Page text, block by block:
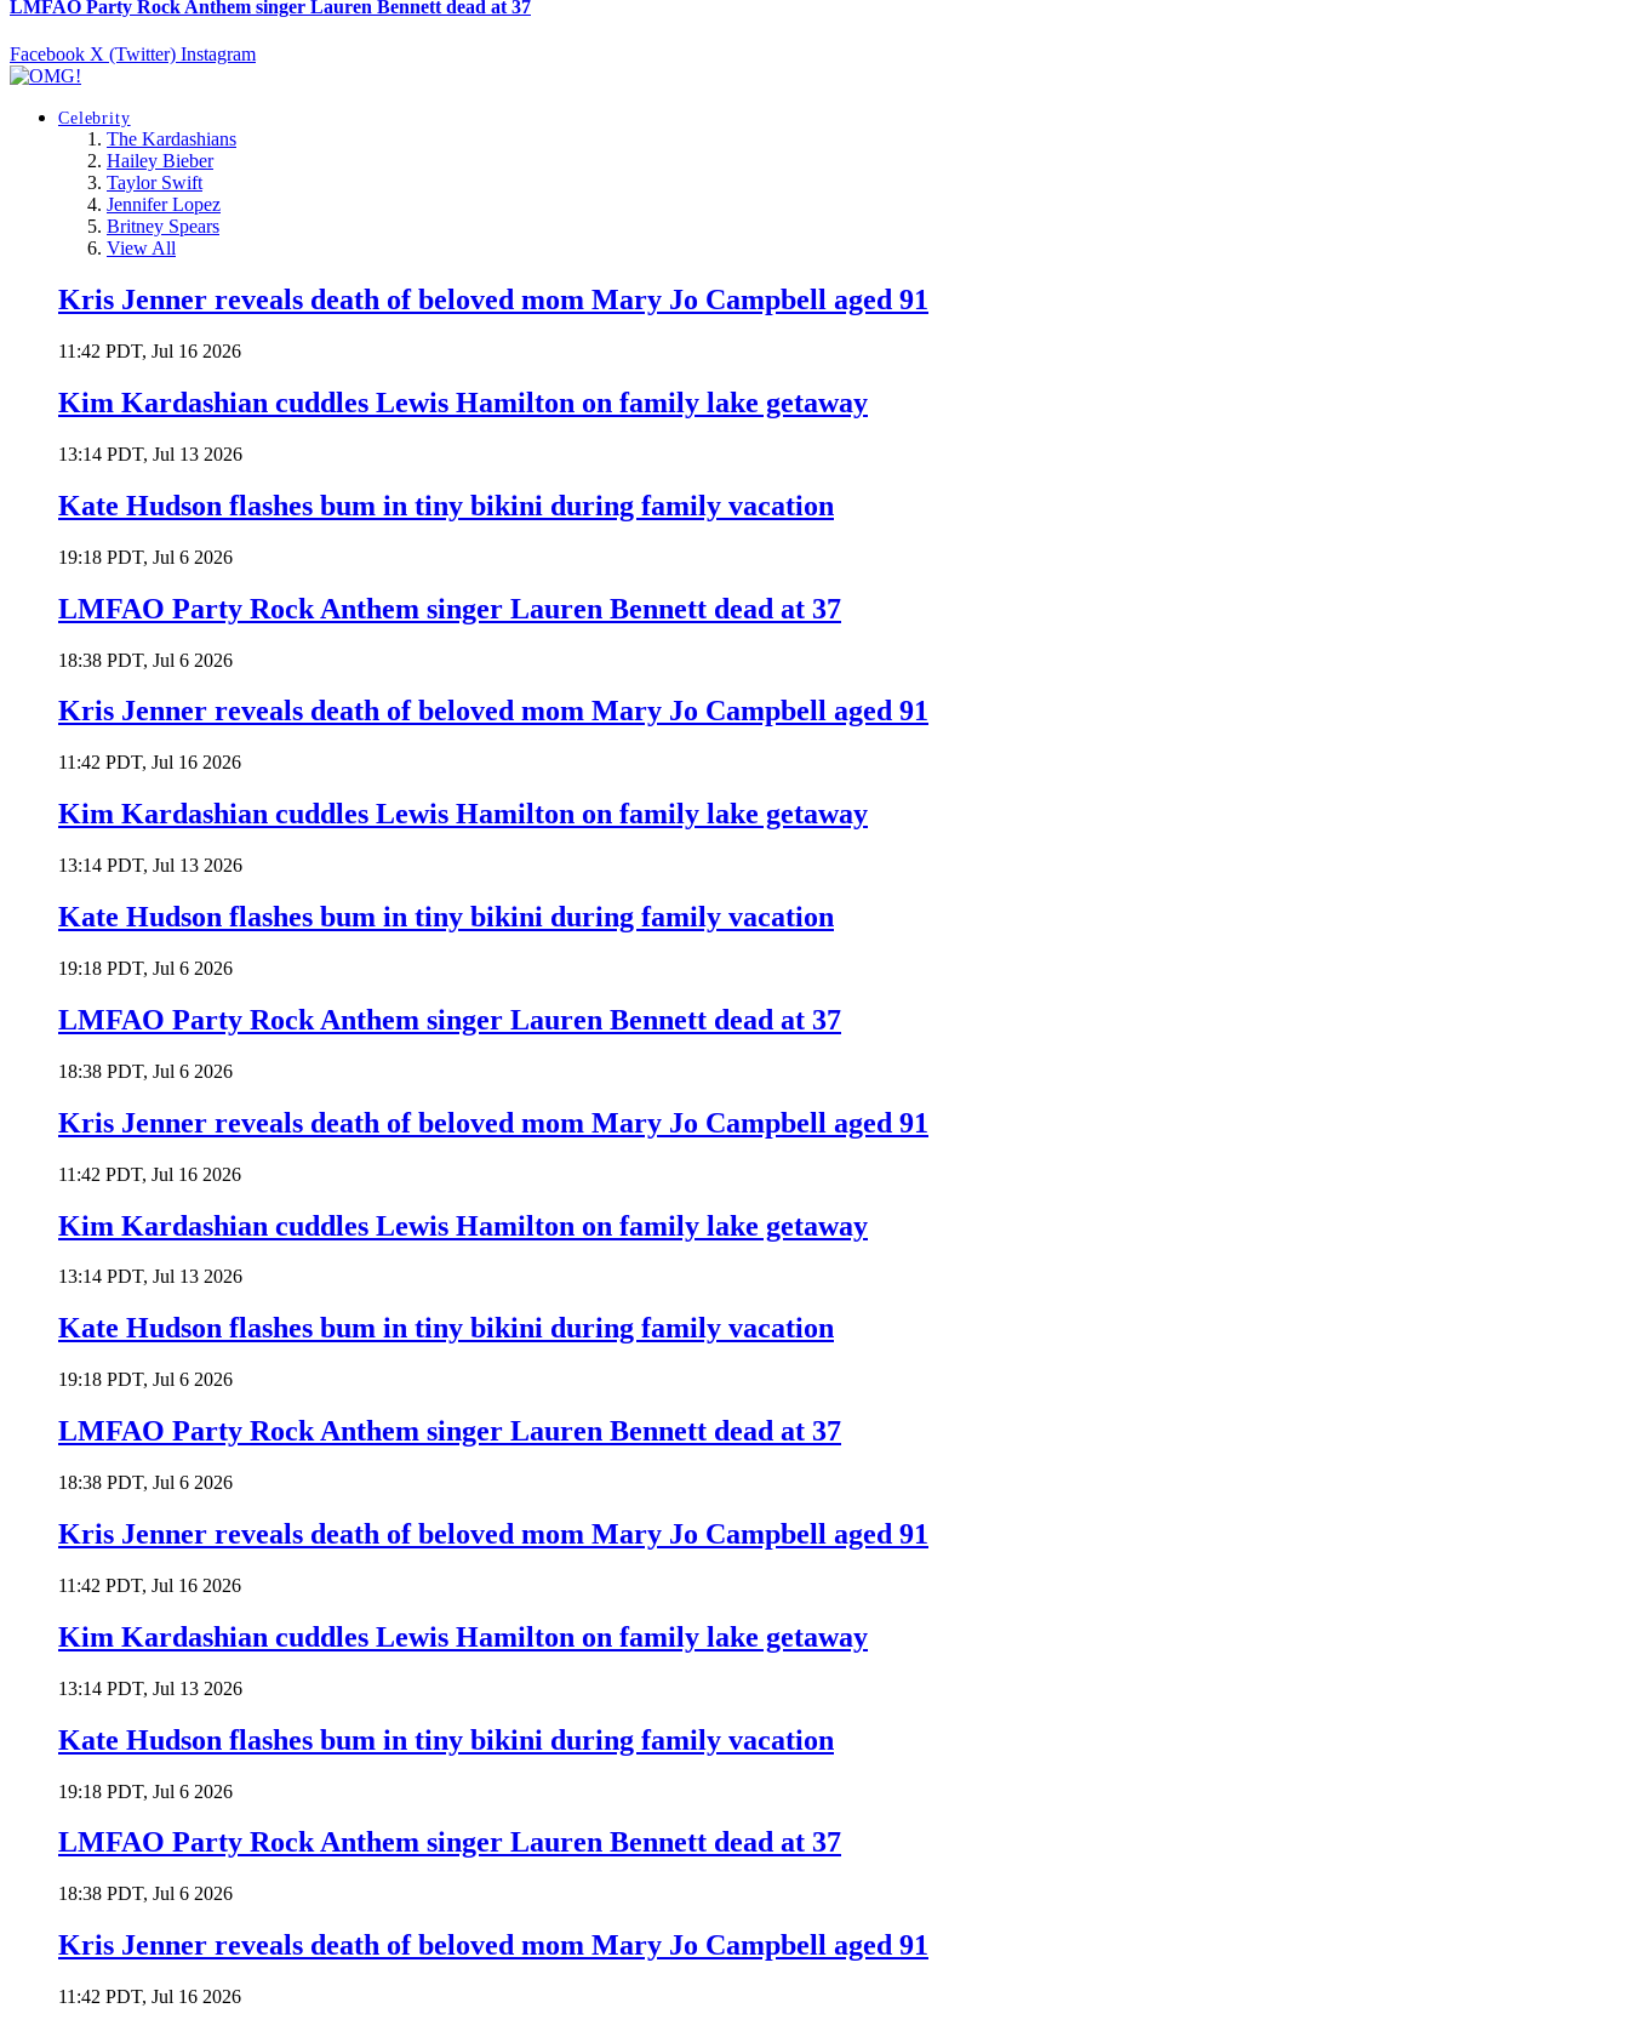
LMFAO Party Rock Anthem singer Lauren Bennett dead at 37
Facebook X (Twitter) Instagram
Celebrity
The Kardashians
Hailey Bieber
Taylor Swift
Jennifer Lopez
Britney Spears
View All
Kris Jenner reveals death of beloved mom Mary Jo Campbell aged 91
11:42 PDT, Jul 16 2026
Kim Kardashian cuddles Lewis Hamilton on family lake getaway
13:14 PDT, Jul 13 2026
Kate Hudson flashes bum in tiny bikini during family vacation
19:18 PDT, Jul 6 2026
LMFAO Party Rock Anthem singer Lauren Bennett dead at 37
18:38 PDT, Jul 6 2026
Kris Jenner reveals death of beloved mom Mary Jo Campbell aged 91
11:42 PDT, Jul 16 2026
Kim Kardashian cuddles Lewis Hamilton on family lake getaway
13:14 PDT, Jul 13 2026
Kate Hudson flashes bum in tiny bikini during family vacation
19:18 PDT, Jul 6 2026
LMFAO Party Rock Anthem singer Lauren Bennett dead at 37
18:38 PDT, Jul 6 2026
Kris Jenner reveals death of beloved mom Mary Jo Campbell aged 91
11:42 PDT, Jul 16 2026
Kim Kardashian cuddles Lewis Hamilton on family lake getaway
13:14 PDT, Jul 13 2026
Kate Hudson flashes bum in tiny bikini during family vacation
19:18 PDT, Jul 6 2026
LMFAO Party Rock Anthem singer Lauren Bennett dead at 37
18:38 PDT, Jul 6 2026
Kris Jenner reveals death of beloved mom Mary Jo Campbell aged 91
11:42 PDT, Jul 16 2026
Kim Kardashian cuddles Lewis Hamilton on family lake getaway
13:14 PDT, Jul 13 2026
Kate Hudson flashes bum in tiny bikini during family vacation
19:18 PDT, Jul 6 2026
LMFAO Party Rock Anthem singer Lauren Bennett dead at 37
18:38 PDT, Jul 6 2026
Kris Jenner reveals death of beloved mom Mary Jo Campbell aged 91
11:42 PDT, Jul 16 2026